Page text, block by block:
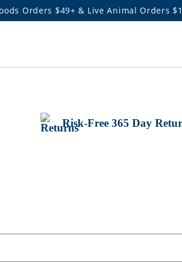
Orders $49+ & Live Animal Orders
Risk-Free 365 Day